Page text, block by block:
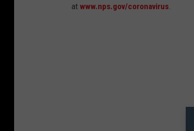
at www.nps.gov/coronavirus.